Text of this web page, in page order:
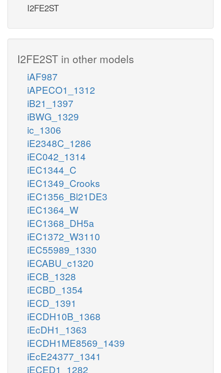
I2FE2ST
I2FE2ST in other models
iAF987
iAPECO1_1312
iB21_1397
iBWG_1329
ic_1306
iE2348C_1286
iEC042_1314
iEC1344_C
iEC1349_Crooks
iEC1356_Bl21DE3
iEC1364_W
iEC1368_DH5a
iEC1372_W3110
iEC55989_1330
iECABU_c1320
iECB_1328
iECBD_1354
iECD_1391
iECDH10B_1368
iEcDH1_1363
iECDH1ME8569_1439
iEcE24377_1341
iECED1_1282